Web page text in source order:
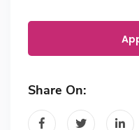
Share On: